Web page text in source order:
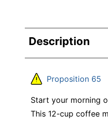
Description
Proposition 65
Start your morning
This 12-cup coffee